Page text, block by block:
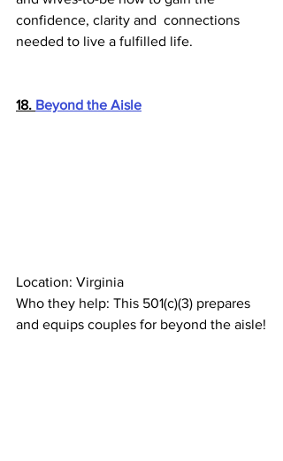
confidence, clarity and  connections
needed to live a fulfilled life.
18. Beyond the Aisle
Location: Virginia
Who they help: This 501(c)(3) prepares
and equips couples for beyond the aisle!